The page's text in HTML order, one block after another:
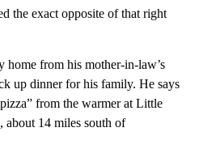
the exact opposite of that right
home from his mother-in-law’s
up dinner for his family. He says
from the warmer at Little
about 14 miles south of